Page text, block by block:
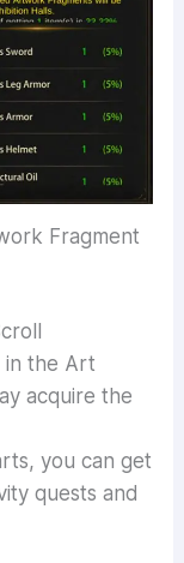
Fragment
in the Art
acquire the
you can get
quests and